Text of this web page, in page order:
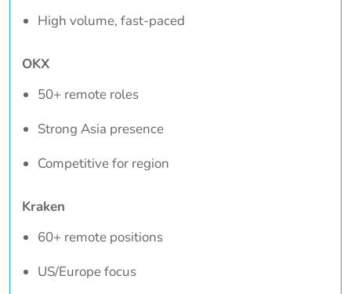
High volume, fast-paced
OKX
50+ remote roles
Strong Asia presence
Competitive for region
Kraken
60+ remote positions
US/Europe focus